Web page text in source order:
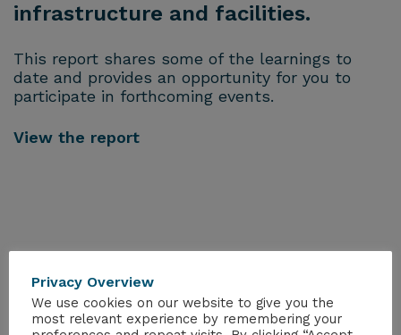
infrastructure and facilities.
This report shares some of the learnings to
date and provides an opportunity for you to
participate in forthcoming events.
View the report
MORE FROM THE HUB
Privacy Overview
We use cookies on our website to give you the
most relevant experience by remembering your